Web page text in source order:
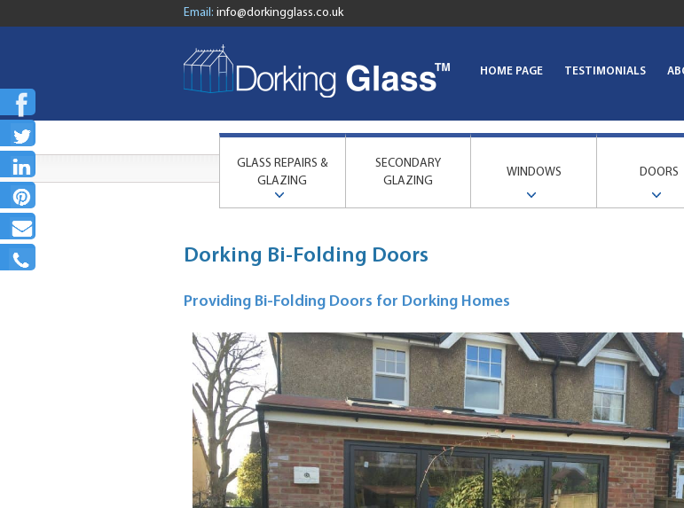
Email: info@dorkingglass.co.uk
HOME PAGE TESTIMONIALS
GLASS REPAIRS &
GLAZING
SECONDARY
GLAZING
WINDOWS DOORS
Dorking Bi-Folding Doors
Providing Bi-Folding Doors for Dorking Homes